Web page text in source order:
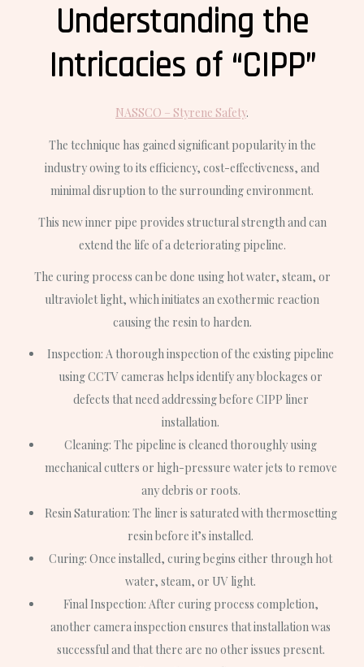
Understanding the
Intricacies of “CIPP”
NASSCO – Styrene Safety.
The technique has gained significant popularity in the
industry owing to its efficiency, cost-effectiveness, and
minimal disruption to the surrounding environment.
This new inner pipe provides structural strength and can
extend the life of a deteriorating pipeline.
The curing process can be done using hot water, steam, or
ultraviolet light, which initiates an exothermic reaction
causing the resin to harden.
Inspection: A thorough inspection of the existing pipeline
using CCTV cameras helps identify any blockages or
defects that need addressing before CIPP liner
installation.
Cleaning: The pipeline is cleaned thoroughly using
mechanical cutters or high-pressure water jets to remove
any debris or roots.
Resin Saturation: The liner is saturated with thermosetting
resin before it’s installed.
Curing: Once installed, curing begins either through hot
water, steam, or UV light.
Final Inspection: After curing process completion,
another camera inspection ensures that installation was
successful and that there are no other issues present.